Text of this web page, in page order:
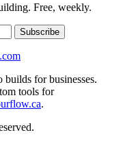
Free, weekly.
Subscribe
for businesses.
tools for
.